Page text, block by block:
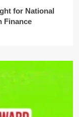
for National
Finance